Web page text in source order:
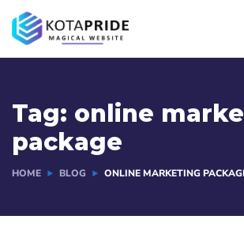
Tag: online
package
HOME BLOG ONLINE MARKETING